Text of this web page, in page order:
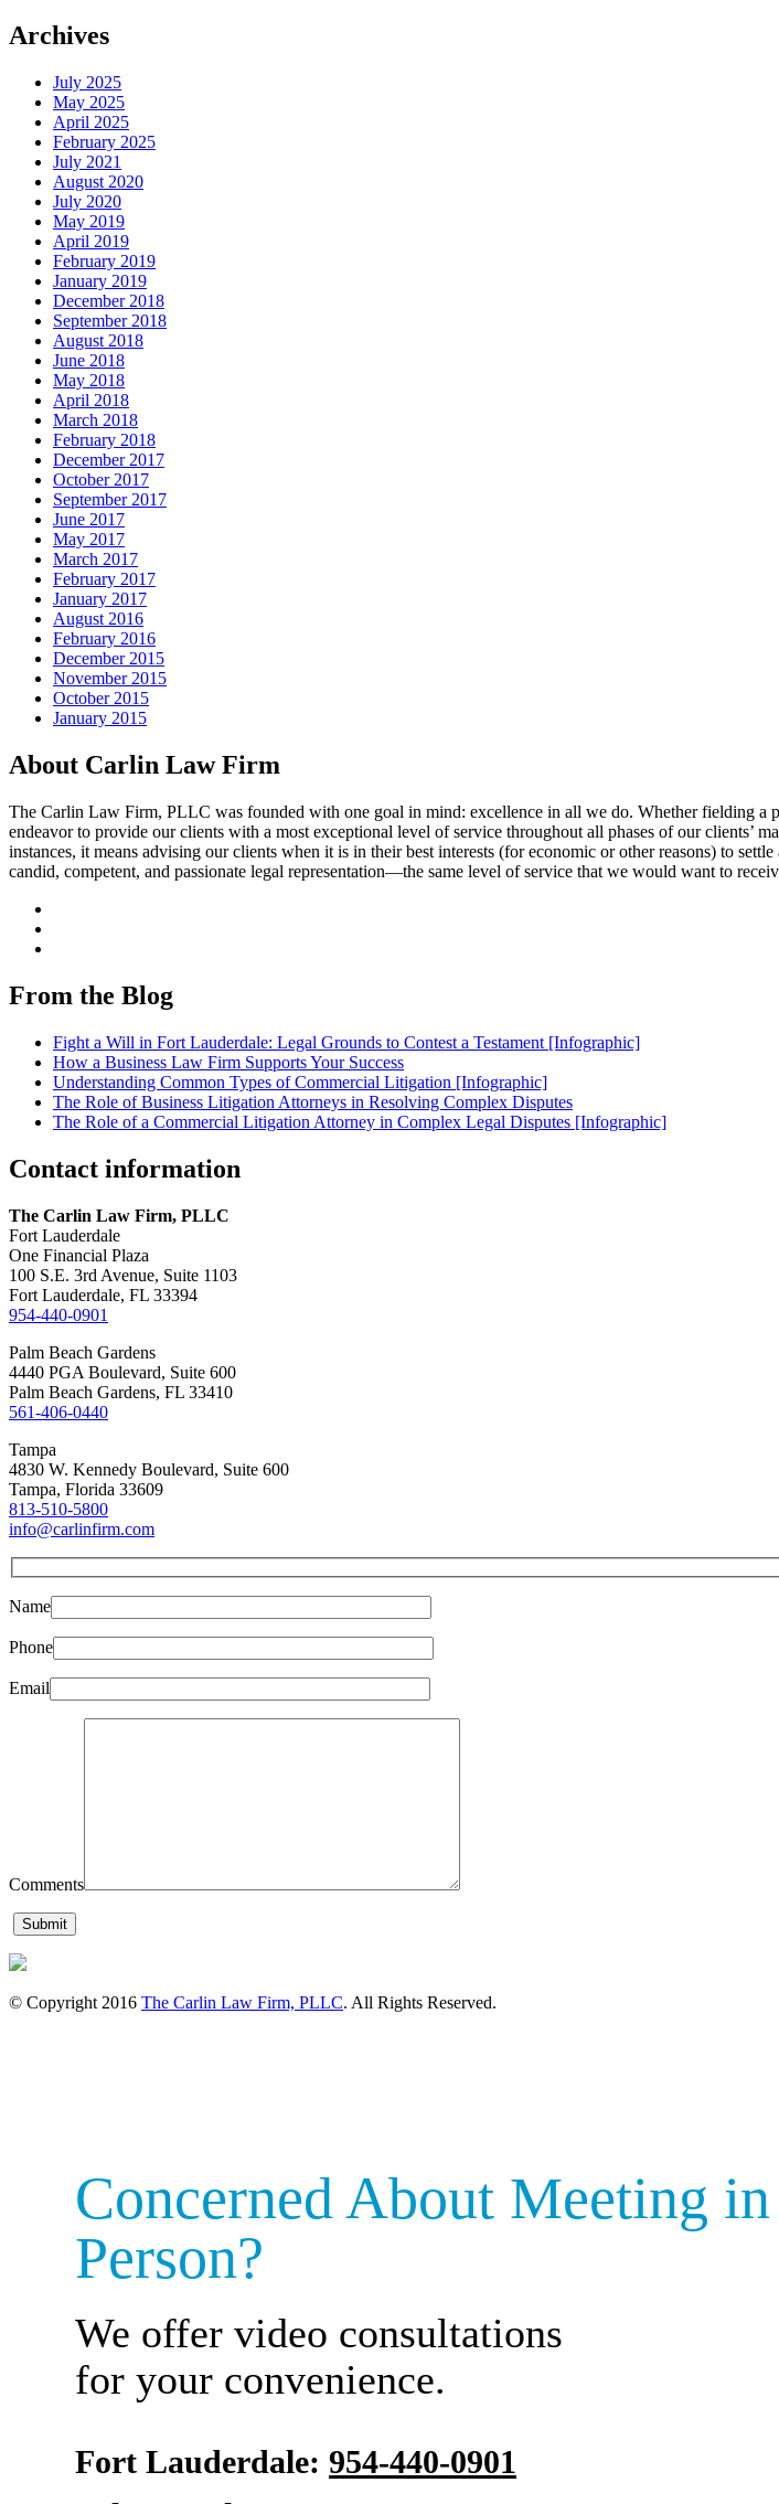
Archives
July 2025
May 2025
April 2025
February 2025
July 2021
August 2020
July 2020
May 2019
April 2019
February 2019
January 2019
December 2018
September 2018
August 2018
June 2018
May 2018
April 2018
March 2018
February 2018
December 2017
October 2017
September 2017
June 2017
May 2017
March 2017
February 2017
January 2017
August 2016
February 2016
December 2015
November 2015
October 2015
January 2015
About Carlin Law Firm
The Carlin Law Firm, PLLC was founded with one goal in mind: excellence in all we do. Whether fielding
endeavor to provide our clients with a most exceptional level of service throughout all phases of our clients’
instances, it means advising our clients when it is in their best interests (for economic or other reasons) to
candid, competent, and passionate legal representation—the same level of service that we would want to
From the Blog
Fight a Will in Fort Lauderdale: Legal Grounds to Contest a Testament [Infographic]
How a Business Law Firm Supports Your Success
Understanding Common Types of Commercial Litigation [Infographic]
The Role of Business Litigation Attorneys in Resolving Complex Disputes
The Role of a Commercial Litigation Attorney in Complex Legal Disputes [Infographic]
Contact information
The Carlin Law Firm, PLLC
Fort Lauderdale
One Financial Plaza
100 S.E. 3rd Avenue, Suite 1103
Fort Lauderdale, FL 33394
954-440-0901
Palm Beach Gardens
4440 PGA Boulevard, Suite 600
Palm Beach Gardens, FL 33410
561-406-0440
Tampa
4830 W. Kennedy Boulevard, Suite 600
Tampa, Florida 33609
813-510-5800
info@carlinfirm.com
Name
Phone
Email
Comments
© Copyright 2016 The Carlin Law Firm, PLLC. All Rights Reserved.
Concerned About Meeting in
Person?
We offer video consultations
for your convenience.
Fort Lauderdale: 954-440-0901